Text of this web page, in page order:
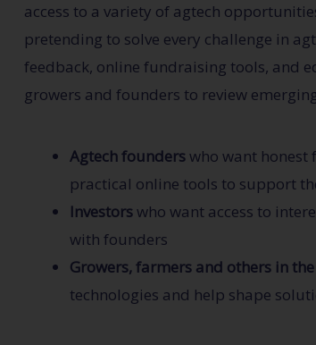
access to a variety of agtech
pretending to solve every challenge in
feedback, online fundraising tools, and
growers and founders to review
Agtech founderswho want honest
practical online tools to support
Investorswho want access to
with founders
Growers, farmers and others in
technologies and help shape